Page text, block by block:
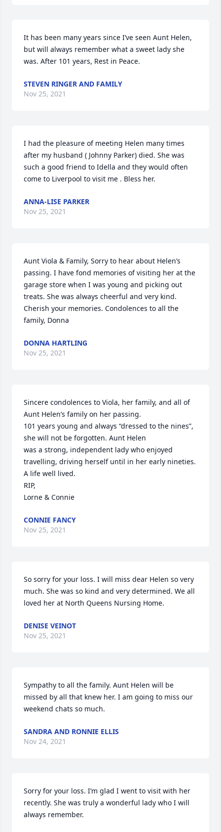
It has been many years since I’ve seen Aunt Helen,
but will always remember what a sweet lady she
was. After 101 years, Rest in Peace.
STEVEN RINGER AND FAMILY
Nov 25, 2021
I had the pleasure of meeting Helen many times
after my husband ( Johnny Parker) died. She was
such a good friend to Idella and they would often
come to Liverpool to visit me . Bless her.
ANNA-LISE PARKER
Nov 25, 2021
Aunt Viola & Family, Sorry to hear about Helen’s
passing. I have fond memories of visiting her at the
garage store when I was young and picking out
treats. She was always cheerful and very kind.
Cherish your memories. Condolences to all the
family, Donna
DONNA HARTLING
Nov 25, 2021
Sincere condolences to Viola, her family, and all of
Aunt Helen’s family on her passing.
101 years young and always “dressed to the nines”,
she will not be forgotten. Aunt Helen
was a strong, independent lady who enjoyed
travelling, driving herself until in her early nineties.
A life well lived.
RIP,
Lorne & Connie
CONNIE FANCY
Nov 25, 2021
So sorry for your loss. I will miss dear Helen so very
much. She was so kind and very determined. We all
loved her at North Queens Nursing Home.
DENISE VEINOT
Nov 25, 2021
Sympathy to all the family. Aunt Helen will be
missed by all that knew her. I am going to miss our
weekend chats so much.
SANDRA AND RONNIE ELLIS
Nov 24, 2021
Sorry for your loss. I’m glad I went to visit with her
recently. She was truly a wonderful lady who I will
always remember.